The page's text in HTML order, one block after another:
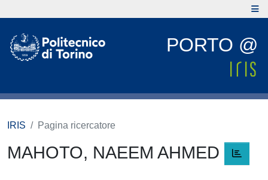
PORTO @
IRIS Pagina ricercatore
MAHOTO, NAEEM AHMED